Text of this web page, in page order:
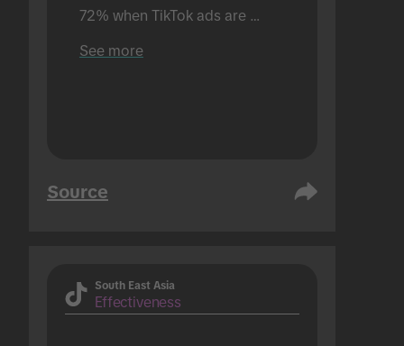
72% when TikTok ads are
See more
Source
South East Asia
Effectiveness